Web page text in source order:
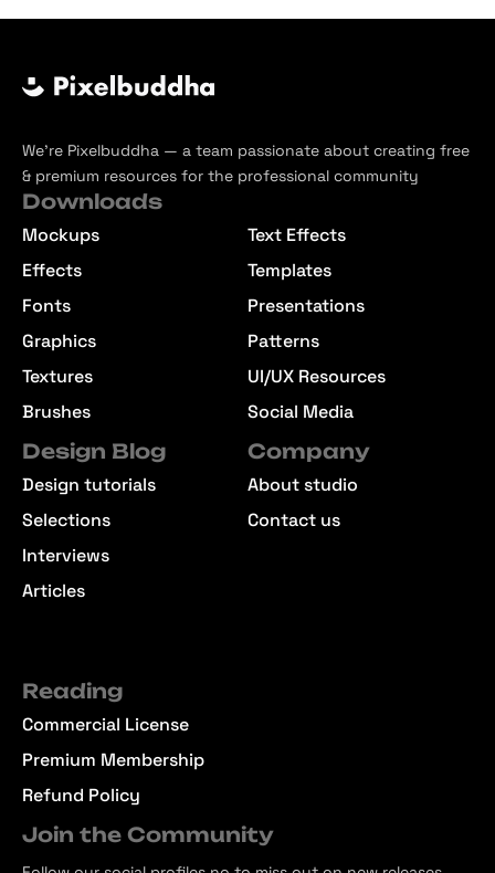
We’re Pixelbuddha — a team passionate about creating free
& premium resources for the professional community
Downloads
Mockups
Effects
Fonts
Graphics
Textures
Brushes
Text Effects
Templates
Presentations
Patterns
UI/UX Resources
Social Media
Design Blog
Design tutorials
Selections
Interviews
Articles
Company
About studio
Contact us
Reading
Commercial License
Premium Membership
Refund Policy
Join the Community